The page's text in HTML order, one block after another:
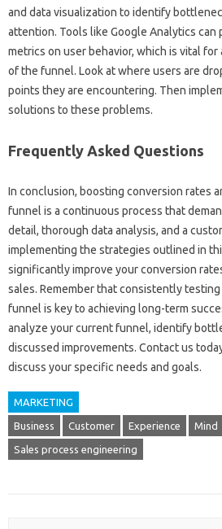
and‌ data visualization‌ to‌ identify‍
attention. Tools‍ like Google Analytics‍ can
metrics on user‍ behavior, which is‍ vital
of the funnel. Look at where users are‌
points‌ they are‌ encountering. Then
solutions‍ to these‌ problems.
Frequently Asked‍ Questions‍
In‍ conclusion, boosting‍ conversion‌ rates‌
funnel‍ is‌ a‌ continuous process‌ that
detail, thorough‍ data analysis, and‌ a‍
implementing the strategies outlined in
significantly‍ improve your conversion
sales. Remember‌ that consistently‌
funnel is‍ key to achieving long-term
analyze your current funnel, identify‍
discussed‍ improvements. Contact us‍
discuss‌ your‌ specific needs‍ and goals.
MARKETING
Business Customer Experience Mind
Sales process engineering